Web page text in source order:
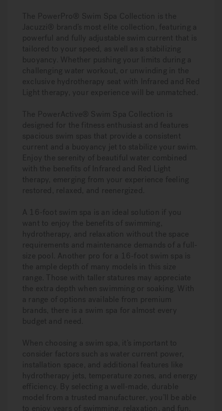
The PowerPro® Swim Spa Collection is the
Jacuzzi® brand’s most elite collection, featuring a
powerful and fully adjustable swim current that is
tailored to your speed, as well as a stabilizing
buoyancy. Whether pushing your limits during a
challenging water workout, or unwinding in the
exclusive hydrotherapy seat with Infrared and Red
Light therapy, your experience will be unmatched.
The PowerActive® Swim Spa Collection is
designed for the fitness enthusiast and features
spacious swim spas that provide a consistent
current and a buoyancy jet to stabilize your swim.
Enjoy the serenity of beautiful water combined
with the benefits of Infrared and Red Light
therapy, emerging from your experience feeling
restored, relaxed, and reenergized.
A 16-foot swim spa is an ideal solution if you
want to enjoy the benefits of swimming,
hydrotherapy, and relaxation without the space
requirements and maintenance demands of a full-
size pool. Another pro for a 16-foot swim spa is
the ample depth of many models in this size
range. Those with taller statures may appreciate
the extra depth when swimming or soaking. With
a range of options available from premium
brands, there is a swim spa for almost every
budget and need.
When choosing a swim spa, it’s important to
consider factors such as water current power,
installation space, and additional features like
hydrotherapy jets, temperature zones, and energy
efficiency. By selecting a well-made, durable
model from a trusted manufacturer, you’ll be able
to enjoy years of swimming, relaxation, and fun.